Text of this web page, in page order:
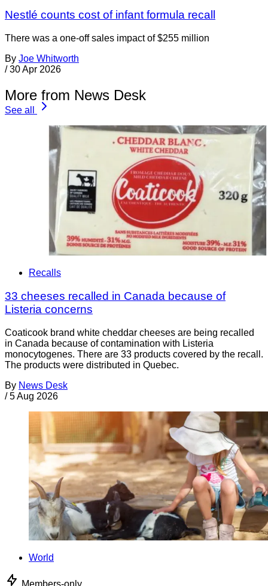
Nestlé counts cost of infant formula recall
There was a one-off sales impact of $255 million
By Joe Whitworth
/ 30 Apr 2026
More from News Desk
See all
Recalls
33 cheeses recalled in Canada because of
Listeria concerns
Coaticook brand white cheddar cheeses are being recalled
in Canada because of contamination with Listeria
monocytogenes. There are 33 products covered by the recall.
The products were distributed in Quebec.
By News Desk
/ 5 Aug 2026
World
Members-only